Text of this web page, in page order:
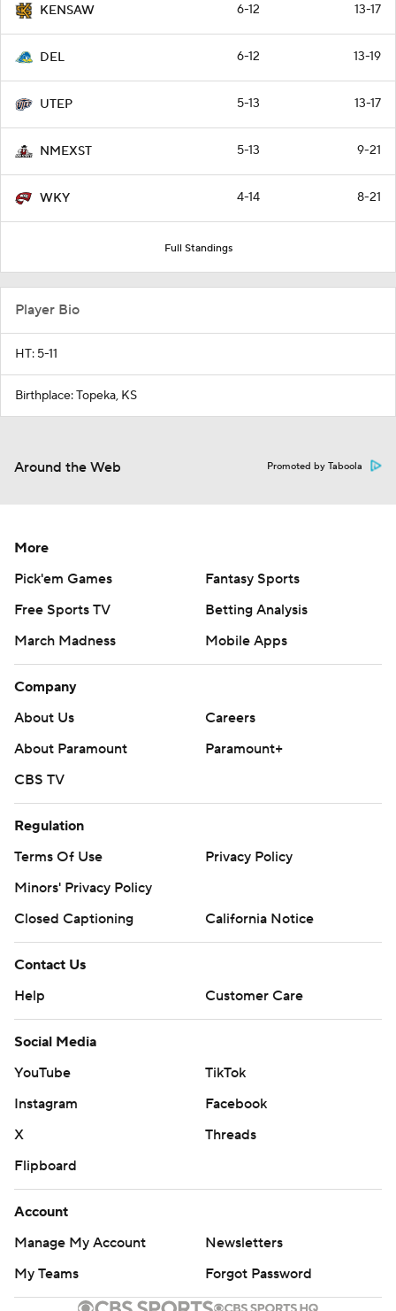
KENSAW 6-12 13-17
DEL 6-12 13-19
UTEP 5-13 13-17
NMEXST 5-13 9-21
WKY 4-14 8-21
Full Standings
Player Bio
HT: 5-11
Birthplace: Topeka, KS
Around the Web Promoted by Taboola
More
Pick'em Games
Fantasy Sports
Free Sports TV
Betting Analysis
March Madness
Mobile Apps
Company
About Us
Careers
About Paramount
Paramount+
CBS TV
Regulation
Terms Of Use
Privacy Policy
Minors' Privacy Policy
Closed Captioning
California Notice
Contact Us
Help
Customer Care
Social Media
YouTube
TikTok
Instagram
Facebook
X
Threads
Flipboard
Account
Manage My Account
Newsletters
My Teams
Forgot Password